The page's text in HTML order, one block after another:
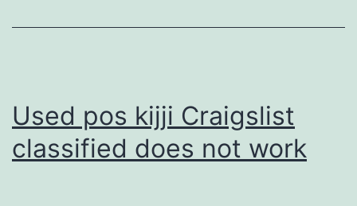
Used pos kijji Craigslist
classified does not work